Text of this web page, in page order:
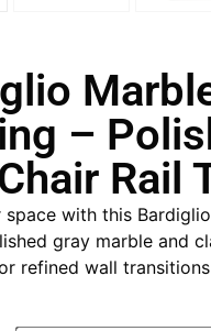
–
Rail
space with this
gray marble and
refined wall